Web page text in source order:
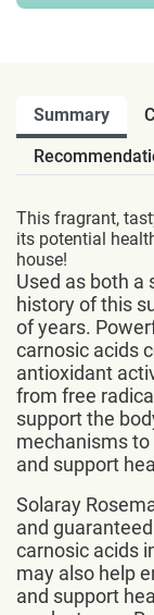
Summary
This fragrant,
its potential
house!
Used as both a
history of this
of years.
carnosic acids
antioxidant
from free
support the
mechanisms to
and support
Solaray
and
carnosic acids
may also help
and support